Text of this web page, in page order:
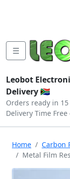
☰
Leobot
Delivery 🇿🇦
Orders ready in
Delivery Time
Home
Carbon
Metal Film